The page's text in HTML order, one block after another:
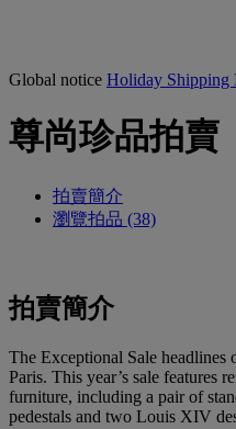
Global notice Holiday Shipping
尊尚珍品拍賣
拍賣簡介
瀏覽拍品 (38)
拍賣簡介
The Exceptional Sale headlines
Paris. This year’s sale features
furniture, including a pair of
pedestals and two Louis XIV